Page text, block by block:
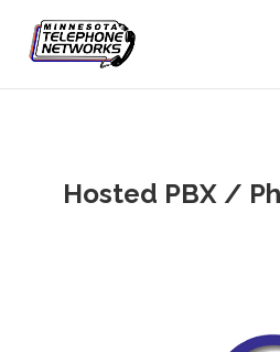
Hosted PBX /